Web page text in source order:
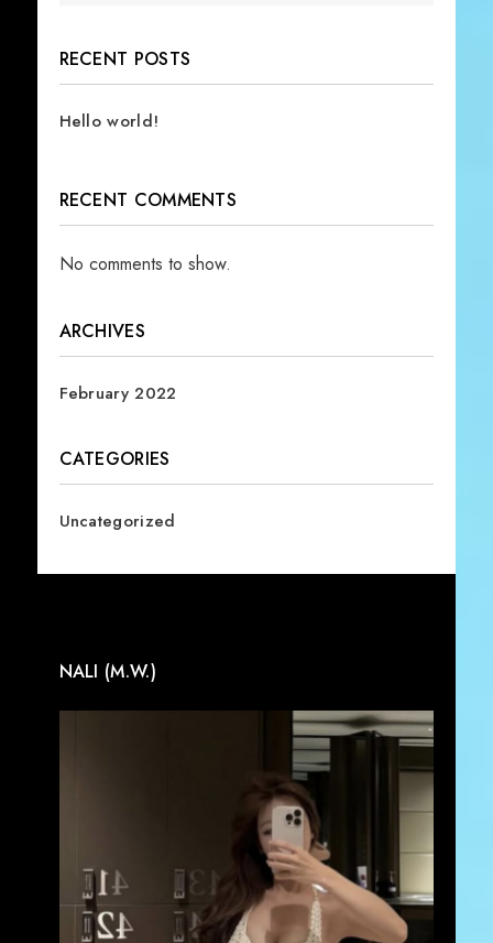
RECENT POSTS
Hello world!
RECENT COMMENTS
No comments to show.
ARCHIVES
February 2022
CATEGORIES
Uncategorized
NALI (M.W.)